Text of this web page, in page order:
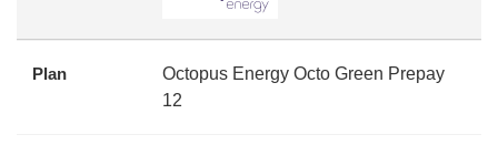
Plan
Octopus Energy Octo Green Prepay
12